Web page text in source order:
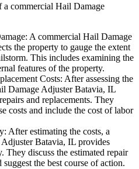
a commercial Hail Damage
A commercial Hail Damage
the property to gauge the extent
This includes examining the
features of the property.
Costs: After assessing the
Damage Adjuster Batavia, IL
and replacements. They
costs and include the cost of labor
After estimating the costs, a
Batavia, IL provides
They discuss the estimated repair
suggest the best course of action.